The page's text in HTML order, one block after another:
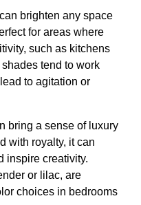
brighten any space
for areas where
such as kitchens
tend to work
to agitation or
bring a sense of luxury
with royalty, it can
inspire creativity.
or lilac, are
choices in bedrooms